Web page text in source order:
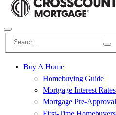
Buy A Home
Homebuying Guide
Mortgage Interest Rates
Mortgage Pre-Approval